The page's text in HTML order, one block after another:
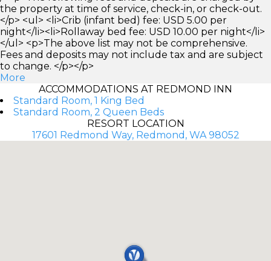
the property at time of service, check-in, or check-out.
</p> <ul> <li>Crib (infant bed) fee: USD 5.00 per
night</li><li>Rollaway bed fee: USD 10.00 per night</li>
</ul> <p>The above list may not be comprehensive.
Fees and deposits may not include tax and are subject
to change. </p></p>
More
ACCOMMODATIONS AT REDMOND INN
Standard Room, 1 King Bed
Standard Room, 2 Queen Beds
RESORT LOCATION
17601 Redmond Way, Redmond, WA 98052